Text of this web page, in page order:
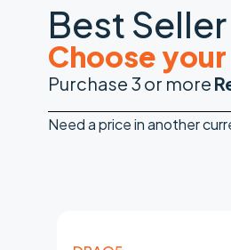
Best Seller
Choose
Purchase 3 or more
Need a price in another